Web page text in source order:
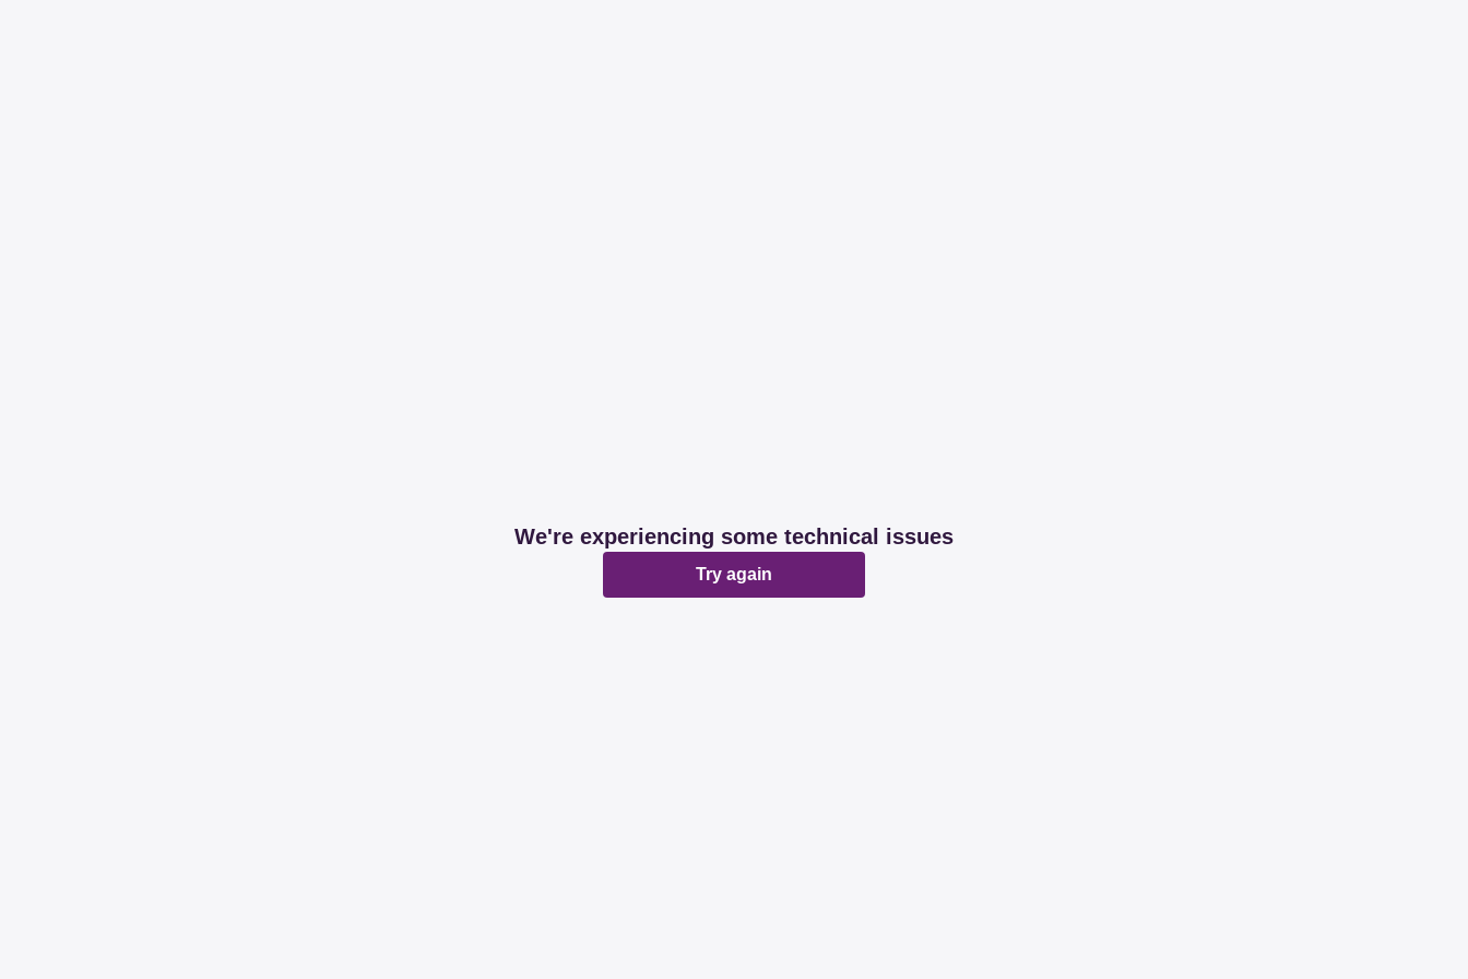
We're experiencing some technical issues
Try again